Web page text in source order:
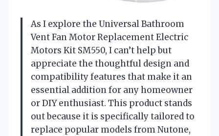
As I explore the Universal Bathroom
Vent Fan Motor Replacement Electric
Motors Kit SM550, I can’t help but
appreciate the thoughtful design and
compatibility features that make it an
essential addition for any homeowner
or DIY enthusiast. This product stands
out because it is specifically tailored to
replace popular models from Nutone,